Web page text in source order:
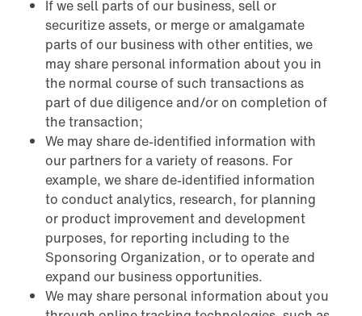
If we sell parts of our business, sell or
securitize assets, or merge or amalgamate
parts of our business with other entities, we
may share personal information about you in
the normal course of such transactions as
part of due diligence and/or on completion of
the transaction;
We may share de-identified information with
our partners for a variety of reasons. For
example, we share de-identified information
to conduct analytics, research, for planning
or product improvement and development
purposes, for reporting including to the
Sponsoring Organization, or to operate and
expand our business opportunities.
We may share personal information about you